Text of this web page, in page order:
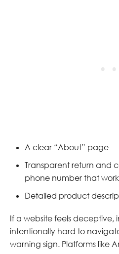
A clear “About” page
Transparent return and
phone number that
Detailed product
If a website feels deceptive,
intentionally hard to
warning sign. Platforms like